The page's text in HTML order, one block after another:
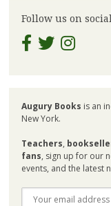
Follow us on
Augury Books is an
New York.
Teachers,
fans, sign up for our
events, and the latest